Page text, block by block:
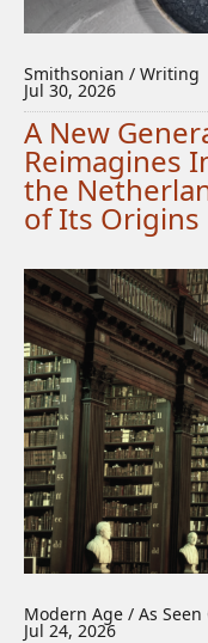
Smithsonian / Writing
Jul 30, 2026
A New
Reimagines
the
of Its Origins
Modern Age / As Seen
Jul 24, 2026